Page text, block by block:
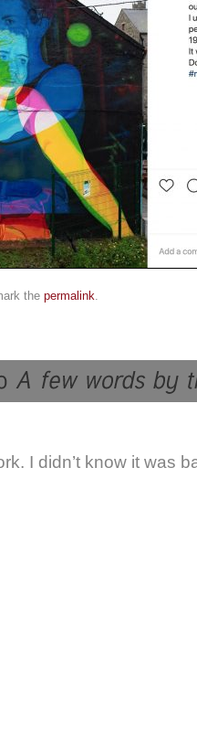
the permalink
I didn’t know it was